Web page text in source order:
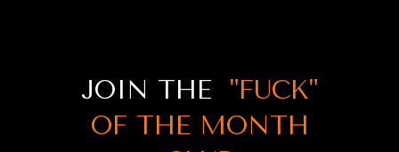
JOIN THE
"FUCK"
OF THE MONTH